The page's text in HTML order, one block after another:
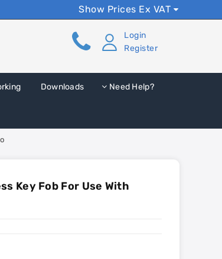
Show Prices Ex VAT
Login
Register
Downloads Need Help?
Key Fob For Use With